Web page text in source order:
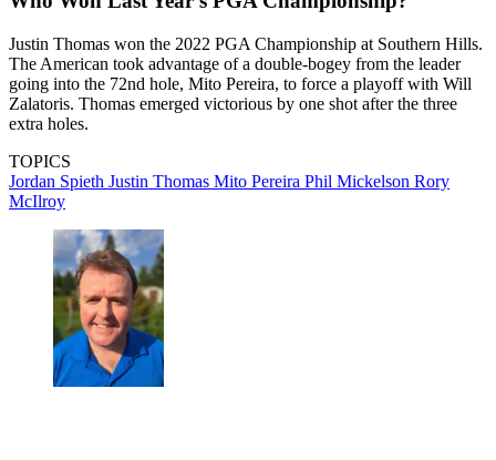
Justin Thomas won the 2022 PGA Championship at Southern Hills.
The American took advantage of a double-bogey from the leader
going into the 72nd hole, Mito Pereira, to force a playoff with Will
Zalatoris. Thomas emerged victorious by one shot after the three
extra holes.
TOPICS
Jordan Spieth Justin Thomas Mito Pereira Phil Mickelson Rory
McIlroy